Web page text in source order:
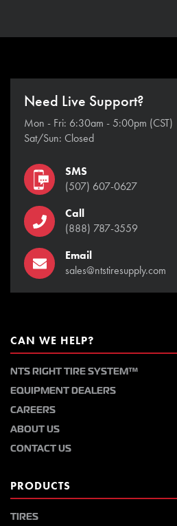
Need Live Support?
Mon - Fri: 6:30am - 5:00pm (CST)
Sat/Sun: Closed
SMS
(507) 607-0627
Call
(888) 787-3559
Email
sales@ntstiresupply.com
CAN WE HELP?
NTS RIGHT TIRE SYSTEM™
EQUIPMENT DEALERS
CAREERS
ABOUT US
CONTACT US
PRODUCTS
TIRES